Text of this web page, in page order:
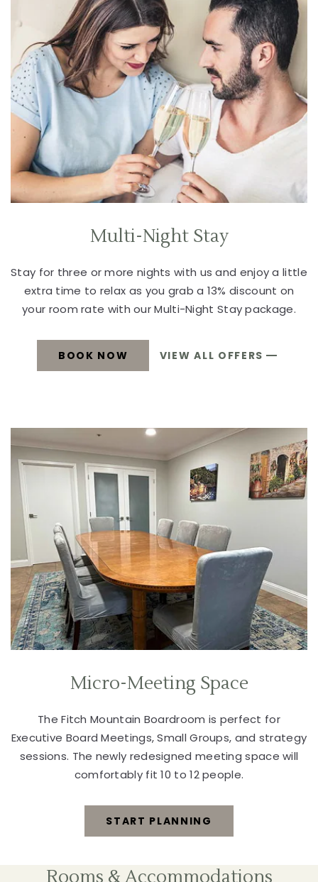
Multi-Night Stay
Stay for three or more nights with us and enjoy a little
extra time to relax as you grab a 13% discount on
your room rate with our Multi-Night Stay package.
BOOK NOW
MULTI-
STAY
BOOK
NOW
VIEW ALL OFFERS
MULTI-
Micro-Meeting Space
The Fitch Mountain Boardroom is perfect for
Executive Board Meetings, Small Groups, and strategy
sessions. The newly redesigned meeting space will
comfortably fit 10 to 12 people.
START PLANNING
MICRO-
Rooms & Accommodations